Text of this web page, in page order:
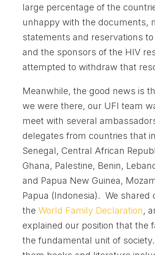
large percentage of the
unhappy with the documents,
statements and reservations
and the sponsors of the HIV
attempted to withdraw that
Meanwhile, the good news is
we were there, our UFI team
meet with several
delegates from countries that
Senegal, Central African
Ghana, Palestine, Benin,
and Papua New Guinea,
Papua (Indonesia). We shared
the World Family Declaration,
explained our position that the
the fundamental unit of